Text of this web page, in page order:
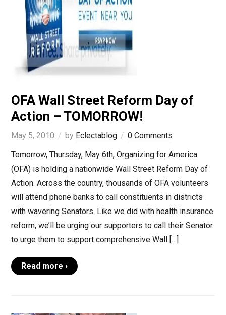
OFA Wall Street Reform Day of
Action – TOMORROW!
May 5, 2010 by Eclectablog
0 Comments
Tomorrow, Thursday, May 6th, Organizing for America
(OFA) is holding a nationwide Wall Street Reform Day of
Action. Across the country, thousands of OFA volunteers
will attend phone banks to call constituents in districts
with wavering Senators. Like we did with health insurance
reform, we’ll be urging our supporters to call their Senator
to urge them to support comprehensive Wall […]
Read more ›